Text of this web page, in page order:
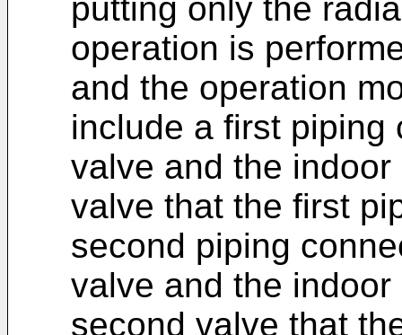
putting only the
operation is
and the operation
include a first piping
valve and the
valve that the first
second piping
valve and the
second valve that